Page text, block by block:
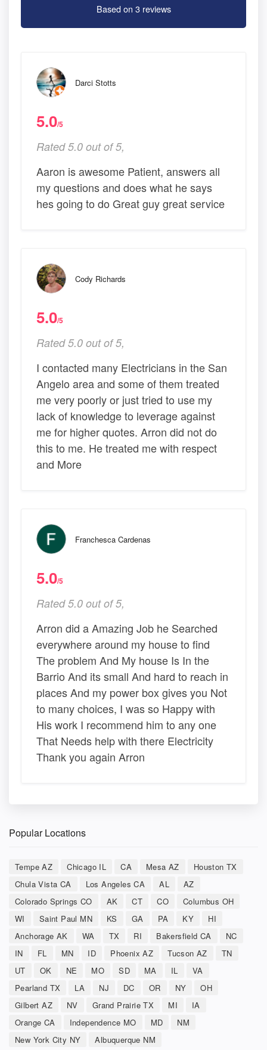
Based on 3 reviews
Darci Stotts
5.0/5
Rated 5.0 out of 5,
Aaron is awesome Patient, answers all
my questions and does what he says
hes going to do Great guy great service
Cody Richards
5.0/5
Rated 5.0 out of 5,
I contacted many Electricians in the San
Angelo area and some of them treated
me very poorly or just tried to use my
lack of knowledge to leverage against
me for higher quotes. Arron did not do
this to me. He treated me with respect
and More
Franchesca Cardenas
5.0/5
Rated 5.0 out of 5,
Arron did a Amazing Job he Searched
everywhere around my house to find
The problem And My house Is In the
Barrio And its small And hard to reach in
places And my power box gives you Not
to many choices, I was so Happy with
His work I recommend him to any one
That Needs help with there Electricity
Thank you again Arron
Popular Locations
Tempe AZ Chicago IL CA Mesa AZ
Houston TX
Chula Vista CA
Los Angeles CA AL
AZ
Colorado Springs CO
AK CT CO
Columbus OH
WI
Saint Paul MN KS GA PA KY
HI
Anchorage AK
WA TX RI Bakersfield CA
NC
IN
FL MN ID Phoenix AZ Tucson AZ
TN
UT
OK NE MO SD MA IL
VA
Pearland TX
LA NJ DC OR NY
OH
Gilbert AZ
NV Grand Prairie TX MI
IA
Orange CA
Independence MO MD
NM
New York City NY
Albuquerque NM